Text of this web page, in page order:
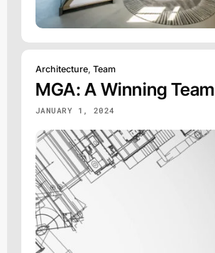
Architecture, Team
MGA: A Winning Team
JANUARY 1, 2024